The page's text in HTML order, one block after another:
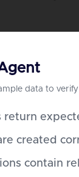
data to
return
created
contain